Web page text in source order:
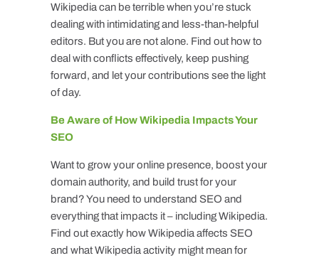
Wikipedia can be terrible when you’re stuck
dealing with intimidating and less-than-helpful
editors. But you are not alone. Find out how to
deal with conflicts effectively, keep pushing
forward, and let your contributions see the light
of day.
Be Aware of How Wikipedia Impacts Your
SEO
Want to grow your online presence, boost your
domain authority, and build trust for your
brand? You need to understand SEO and
everything that impacts it – including Wikipedia.
Find out exactly how Wikipedia affects SEO
and what Wikipedia activity might mean for